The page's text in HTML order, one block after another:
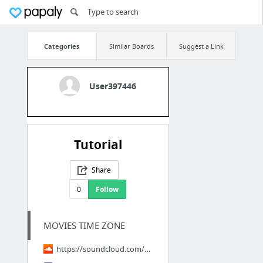
Categories Similar Boards Suggest a Link
User397446
Tutorial
Share
0
Follow
MOVIES TIME ZONE
https://soundcloud.com/hd-bigmovies-897402038/vezi-thunderbolts-2025-filmul-online-subt...